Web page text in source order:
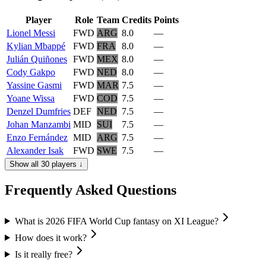
Player Role Team Credits Points
Lionel Messi
FWD ARG 8.0
—
Kylian Mbappé
FWD FRA 8.0
—
Julián Quiñones FWD MEX 8.0
—
Cody Gakpo
FWD NED 8.0
—
Yassine Gasmi
FWD MAR 7.5
—
Yoane Wissa
FWD COD 7.5
—
Denzel Dumfries DEF NED 7.5
—
Johan Manzambi MID SUI 7.5
—
Enzo Fernández MID ARG 7.5
—
Alexander Isak
FWD SWE 7.5 —
Show all 30 players ↓
Frequently Asked Questions
What is 2026 FIFA World Cup fantasy on XI League?
How does it work?
Is it really free?